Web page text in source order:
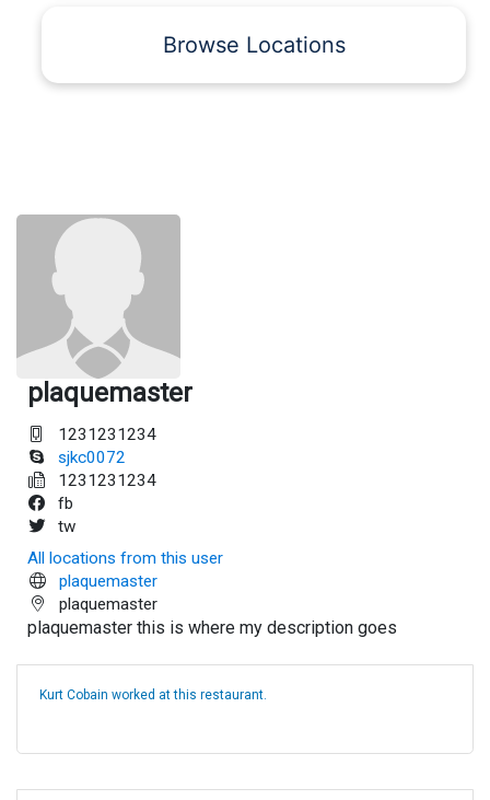
Browse Locations
plaquemaster
1231231234
sjkc0072
1231231234
fb
tw
All locations from this user
plaquemaster
plaquemaster
plaquemaster this is where my description goes
Kurt Cobain worked at this restaurant.